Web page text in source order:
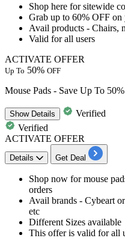
Shop here for sitewide
Grab up to 60% OFF on
Avail products - Chairs,
Valid forall users
ACTIVATE OFFER
Up To 50% OFF
Mouse Pads - Save Up To
ShowDetails
Verified
Verified
ACTIVATE OFFER
Details Get Deal
Shop now for mouse
orders
Avail brands - Cybeart
etc
Different Sizes available
This offer is valid forall